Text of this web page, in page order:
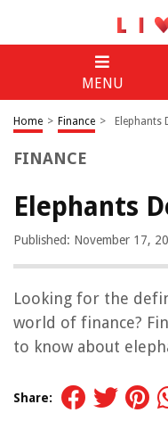
MENU
Home > Finance > Elephants
FINANCE
Elephants
Published: November 17,
Looking for the
world of finance?
to know about
Share: